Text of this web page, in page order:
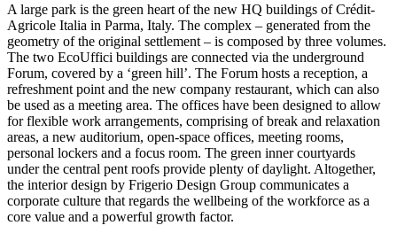
A large park is the green heart of the new HQ buildings of Crédit-
Agricole Italia in Parma, Italy. The complex – generated from the
geometry of the original settlement – is composed by three volumes.
The two EcoUffici buildings are connected via the underground
Forum, covered by a ‘green hill’. The Forum hosts a reception, a
refreshment point and the new company restaurant, which can also
be used as a meeting area. The offices have been designed to allow
for flexible work arrangements, comprising of break and relaxation
areas, a new auditorium, open-space offices, meeting rooms,
personal lockers and a focus room. The green inner courtyards
under the central pent roofs provide plenty of daylight. Altogether,
the interior design by Frigerio Design Group communicates a
corporate culture that regards the wellbeing of the workforce as a
core value and a powerful growth factor.